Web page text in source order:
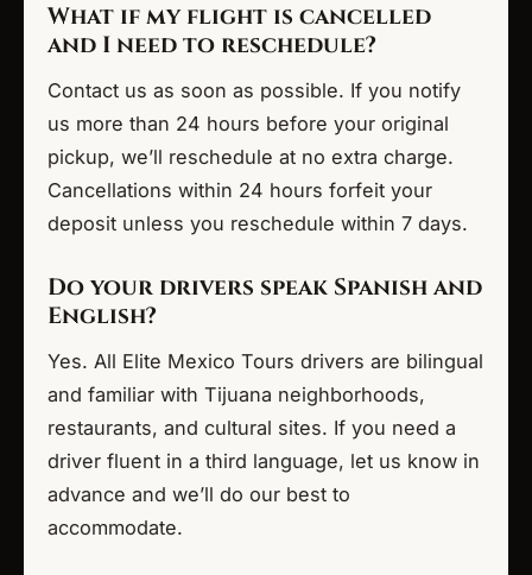
What if my flight is cancelled
and I need to reschedule?
Contact us as soon as possible. If you notify
us more than 24 hours before your original
pickup, we’ll reschedule at no extra charge.
Cancellations within 24 hours forfeit your
deposit unless you reschedule within 7 days.
Do your drivers speak Spanish and
English?
Yes. All Elite Mexico Tours drivers are bilingual
and familiar with Tijuana neighborhoods,
restaurants, and cultural sites. If you need a
driver fluent in a third language, let us know in
advance and we’ll do our best to
accommodate.